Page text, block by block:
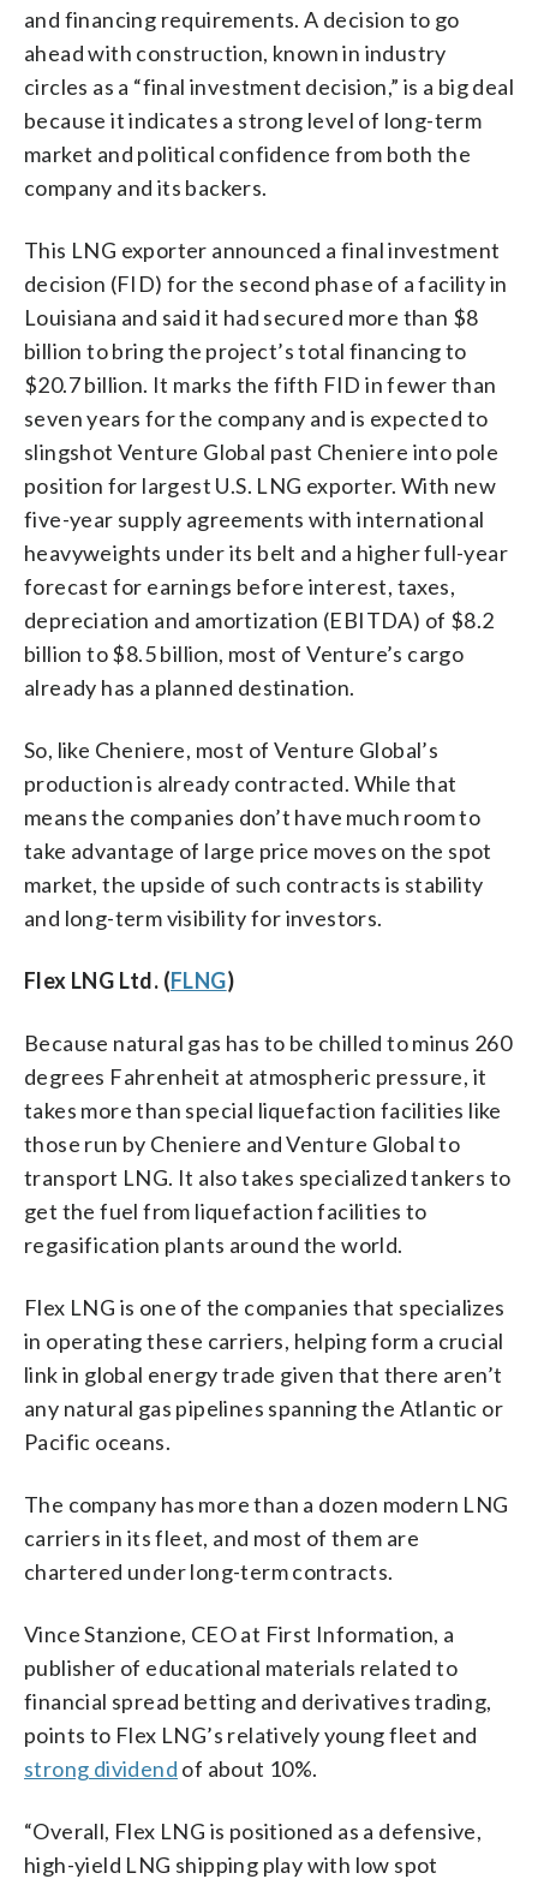
and financing requirements. A decision to go
ahead with construction, known in industry
circles as a “final investment decision,” is a big deal
because it indicates a strong level of long-term
market and political confidence from both the
company and its backers.
This LNG exporter announced a final investment
decision (FID) for the second phase of a facility in
Louisiana and said it had secured more than $8
billion to bring the project’s total financing to
$20.7 billion. It marks the fifth FID in fewer than
seven years for the company and is expected to
slingshot Venture Global past Cheniere into pole
position for largest U.S. LNG exporter. With new
five-year supply agreements with international
heavyweights under its belt and a higher full-year
forecast for earnings before interest, taxes,
depreciation and amortization (EBITDA) of $8.2
billion to $8.5 billion, most of Venture’s cargo
already has a planned destination.
So, like Cheniere, most of Venture Global’s
production is already contracted. While that
means the companies don’t have much room to
take advantage of large price moves on the spot
market, the upside of such contracts is stability
and long-term visibility for investors.
Flex LNG Ltd. (FLNG)
Because natural gas has to be chilled to minus 260
degrees Fahrenheit at atmospheric pressure, it
takes more than special liquefaction facilities like
those run by Cheniere and Venture Global to
transport LNG. It also takes specialized tankers to
get the fuel from liquefaction facilities to
regasification plants around the world.
Flex LNG is one of the companies that specializes
in operating these carriers, helping form a crucial
link in global energy trade given that there aren’t
any natural gas pipelines spanning the Atlantic or
Pacific oceans.
The company has more than a dozen modern LNG
carriers in its fleet, and most of them are
chartered under long-term contracts.
Vince Stanzione, CEO at First Information, a
publisher of educational materials related to
financial spread betting and derivatives trading,
points to Flex LNG’s relatively young fleet and
strong dividend of about 10%.
“Overall, Flex LNG is positioned as a defensive,
high-yield LNG shipping play with low spot